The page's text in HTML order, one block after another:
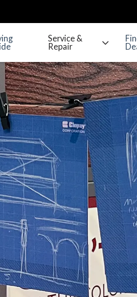
Service &
Repair